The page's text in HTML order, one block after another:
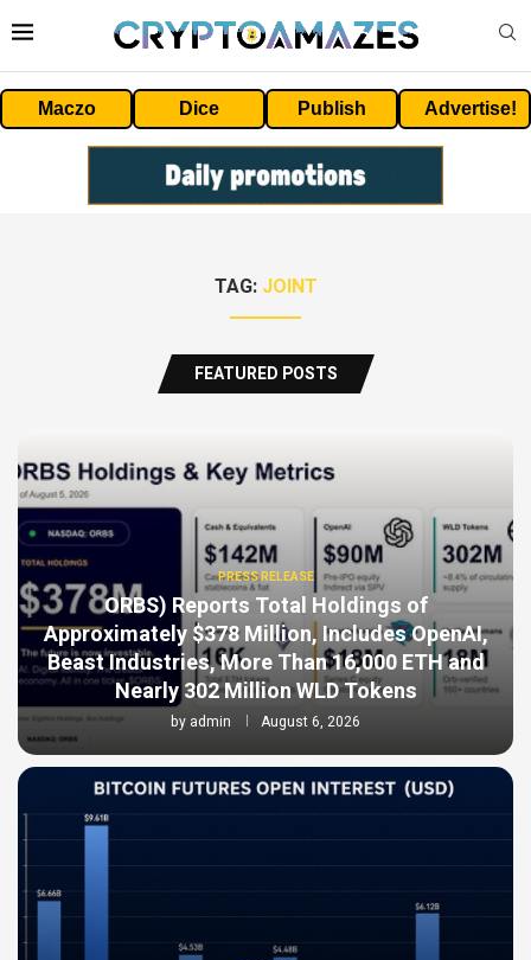
Maczo Dice Publish Advertise!
TAG: JOINT
FEATURED POSTS
PRESS RELEASE
ORBS) Reports Total Holdings of
Approximately $378 Million, Includes OpenAI,
Beast Industries, More Than 16,000 ETH and
Nearly 302 Million WLD Tokens
by admin August 6, 2026